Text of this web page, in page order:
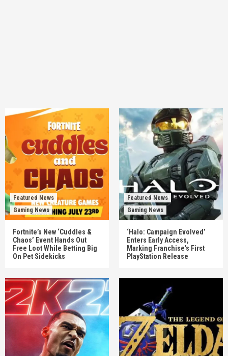
Featured News
Gaming News
Fortnite’s New ‘Cuddles &
Chaos’ Event Hands Out
Free Loot While Betting Big
On Pet Sidekicks
Featured News
Gaming News
‘Halo: Campaign Evolved’
Enters Early Access,
Marking Franchise’s First
PlayStation Release